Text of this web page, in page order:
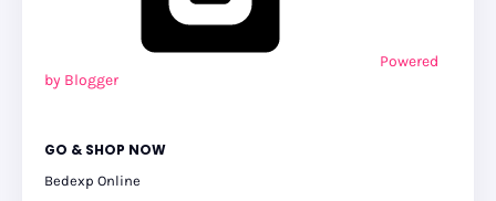
Powered
by Blogger
GO & SHOP NOW
Bedexp Online